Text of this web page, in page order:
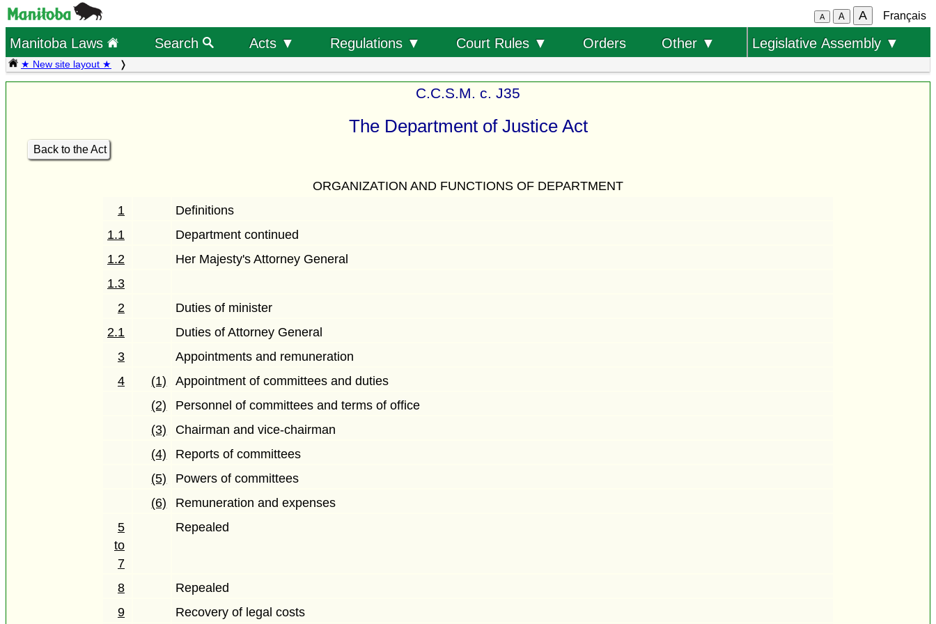
A A A Français
Manitoba Laws Search Acts ▼ Regulations ▼ Court Rules ▼ Orders Other ▼ Legislative Assembly ▼
★ New site layout ★
C.C.S.M. c. J35
The Department of Justice Act
Back to the Act
ORGANIZATION AND FUNCTIONS OF DEPARTMENT
1
Definitions
1.1
Department continued
1.2
Her Majesty's Attorney General
1.3
2
Duties of minister
2.1
Duties of Attorney General
3
Appointments and remuneration
4
(1)
Appointment of committees and duties
(2)
Personnel of committees and terms of office
(3)
Chairman and vice-chairman
(4)
Reports of committees
(5)
Powers of committees
(6)
Remuneration and expenses
5
to
7
Repealed
8
Repealed
9
Recovery of legal costs